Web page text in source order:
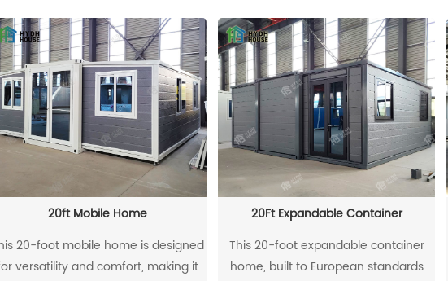
panel adds a unique personality
the house, creating a harmonious
between contemporary style
and timeless craftsmanship.
elements like vertical storage, foldable
furniture, and hidden spaces to make
the most of limited space. Popular
among those seeking a minimalist
lifestyle, Tiny Houses are affordable,
flexible, and environmentally friendly.
They offer an easy way to reduce
living costs, with options for vacation
homes, temporary housing, or even
office spaces.
20ft Mobile Home
20-foot mobile home is designed
versatility and comfort, making it
20Ft Expandable Container
This 20-foot expandable container
home, built to European standards